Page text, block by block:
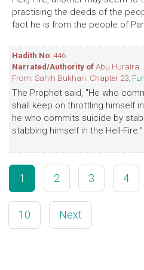
practising the deeds of the
fact he is from the people of
Hadith No: 446
Narrated/Authority ofAbu Huraira
From: Sahih Bukhari. Chapter 23,
The Prophet said, "He who
shall keep on throttling himself
he who commits suicide by
stabbing himself in the Hell-Fire."
1 2 3 4
10 Next